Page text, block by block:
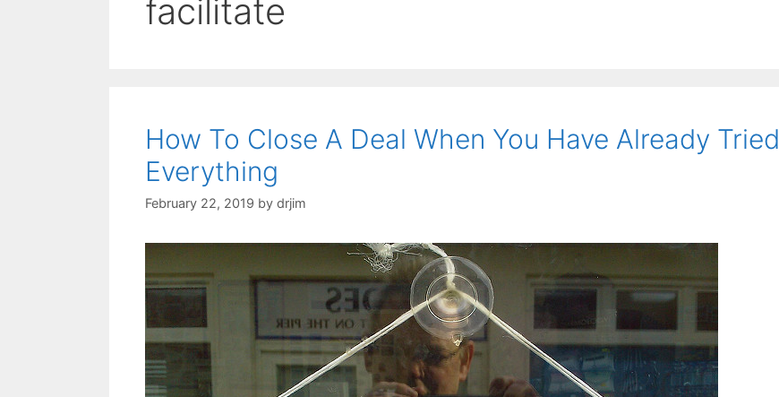
facilitate
How To Close A Deal When You Have Already Tried
Everything
February 22, 2019 by drjim